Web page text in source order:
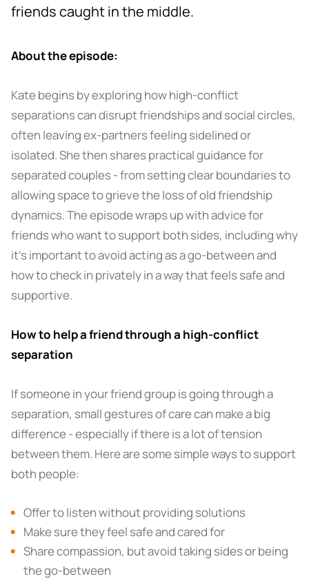
friends caught in the middle.
About the episode:
Kate begins by exploring how high-conflict
separations can disrupt friendships and social circles,
often leaving ex-partners feeling sidelined or
isolated. She then shares practical guidance for
separated couples - from setting clear boundaries to
allowing space to grieve the loss of old friendship
dynamics. The episode wraps up with advice for
friends who want to support both sides, including why
it’s important to avoid acting as a go-between and
how to check in privately in a way that feels safe and
supportive.
How to help a friend through a high-conflict
separation
If someone in your friend group is going through a
separation, small gestures of care can make a big
difference - especially if there is a lot of tension
between them. Here are some simple ways to support
both people:
Offer to listen without providing solutions
Make sure they feel safe and cared for
Share compassion, but avoid taking sides or being
the go-between